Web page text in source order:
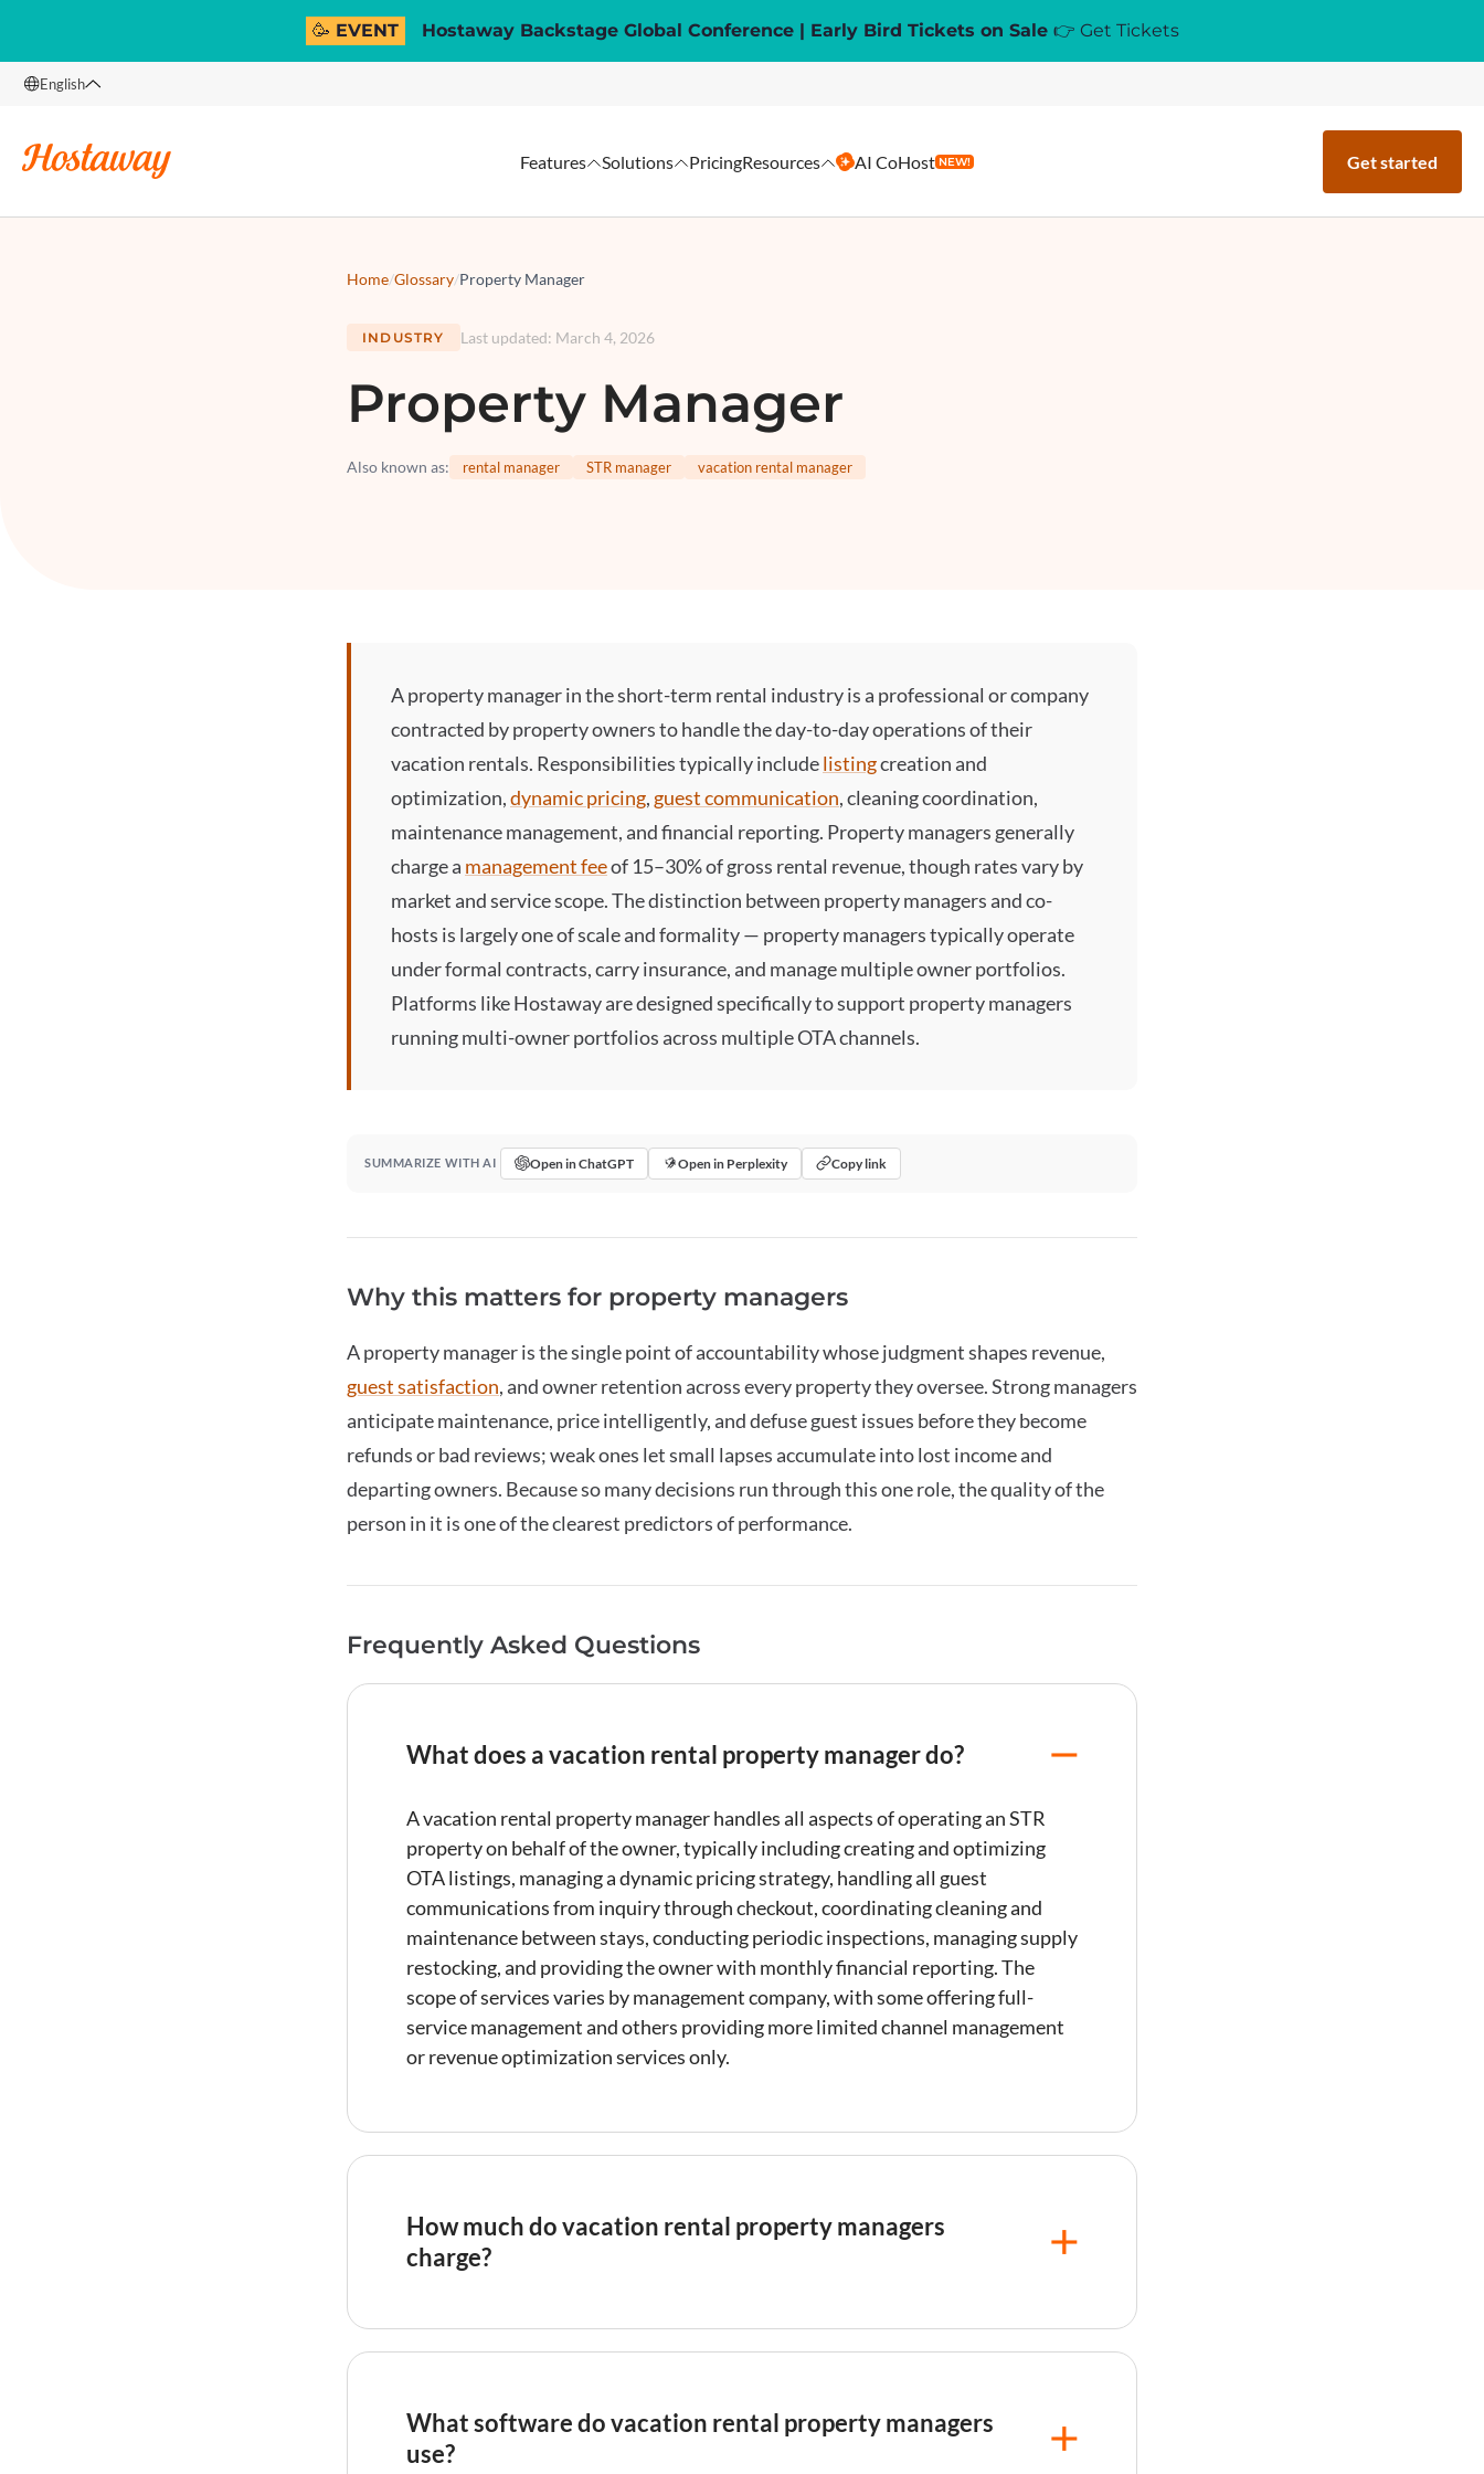
🥳 EVENT Hostaway Backstage Global Conference | Early Bird Tickets on Sale 👉 Get Tickets
English
Features Solutions PricingResources AI CoHost NEW! Get started
Home/Glossary/Property Manager
INDUSTRY Last updated: March 4, 2026
Property Manager
Also known as: rental manager STR manager vacation rental manager
Aproperty managerin the short-term rental industry is a professional or company
contracted by property owners to handle the day-to-day operations of their
vacation rentals. Responsibilities typically includelistingcreation and
optimization,dynamic pricing, guest communication, cleaning coordination,
maintenance management, and financial reporting. Property managers generally
charge a management feeof 15–30% of gross rental revenue, though rates vary by
market and service scope. The distinction between property managers and co-
hosts is largely one of scale and formality — property managers typically operate
under formal contracts, carry insurance, and manage multiple owner portfolios.
Platforms like Hostaway are designed specifically to support property managers
running multi-owner portfolios across multiple OTA channels.
SUMMARIZE WITH AI Open in ChatGPT Open in Perplexity Copy link
Why this matters for property managers
Aproperty manageris the single point of accountability whose judgment shapes revenue,
guest satisfaction, and owner retention across every property they oversee. Strong managers
anticipate maintenance, price intelligently, and defuse guest issues before they become
refunds or bad reviews; weak ones let small lapses accumulate into lost income and
departing owners. Because so many decisions run through this one role, the quality of the
person in it is one of the clearest predictors of performance.
Frequently Asked Questions
What does a vacation rental property manager do?
Avacation rental property managerhandles all aspects of operating an STR
property on behalf of the owner, typically including creating and optimizing
OTA listings, managing adynamic pricingstrategy, handling all guest
communications from inquirythrough checkout, coordinating cleaning and
maintenance between stays, conducting periodic inspections, managing supply
restocking, and providing the owner with monthly financial reporting. The
scope of services varies by management company, with some offering full-
service management and others providing more limited channel management
or revenue optimization services only.
How much do vacation rental property managers
charge?
gross rental revenue, with full-service managers in high-cost markets
structure instead of a percentage, which can be more predictable for owners
but may misalign incentives if the manager is not motivated to maximize
What software do vacation rental property managers
use?